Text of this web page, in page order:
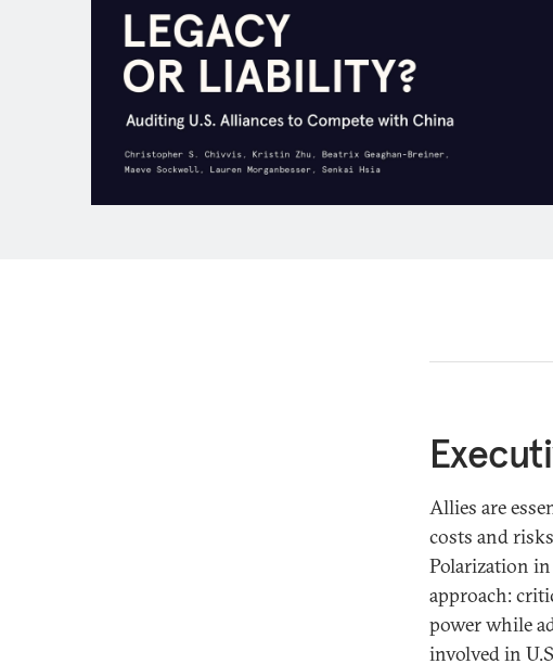
Allies are
costs and
Polarization
approach:
power while
involved in